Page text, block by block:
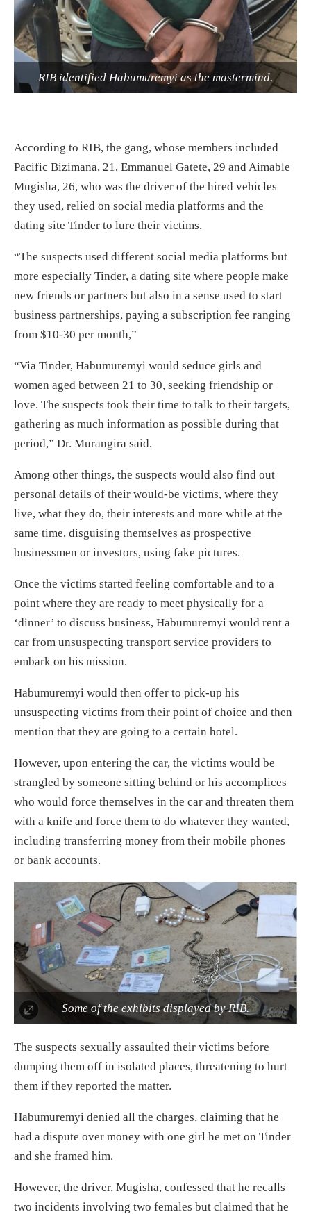
RIB identified Habumuremyi as the mastermind.
According to RIB, the gang, whose members included
Pacific Bizimana, 21, Emmanuel Gatete, 29 and Aimable
Mugisha, 26, who was the driver of the hired vehicles
they used, relied on social media platforms and the
dating site Tinder to lure their victims.
“The suspects used different social media platforms but
more especially Tinder, a dating site where people make
new friends or partners but also in a sense used to start
business partnerships, paying a subscription fee ranging
from $10-30 per month,”
“Via Tinder, Habumuremyi would seduce girls and
women aged between 21 to 30, seeking friendship or
love. The suspects took their time to talk to their targets,
gathering as much information as possible during that
period,” Dr. Murangira said.
Among other things, the suspects would also find out
personal details of their would-be victims, where they
live, what they do, their interests and more while at the
same time, disguising themselves as prospective
businessmen or investors, using fake pictures.
Once the victims started feeling comfortable and to a
point where they are ready to meet physically for a
‘dinner’ to discuss business, Habumuremyi would rent a
car from unsuspecting transport service providers to
embark on his mission.
Habumuremyi would then offer to pick-up his
unsuspecting victims from their point of choice and then
mention that they are going to a certain hotel.
However, upon entering the car, the victims would be
strangled by someone sitting behind or his accomplices
who would force themselves in the car and threaten them
with a knife and force them to do whatever they wanted,
including transferring money from their mobile phones
or bank accounts.
Some of the exhibits displayed by RIB.
The suspects sexually assaulted their victims before
dumping them off in isolated places, threatening to hurt
them if they reported the matter.
Habumuremyi denied all the charges, claiming that he
had a dispute over money with one girl he met on Tinder
and she framed him.
However, the driver, Mugisha, confessed that he recalls
two incidents involving two females but claimed that he